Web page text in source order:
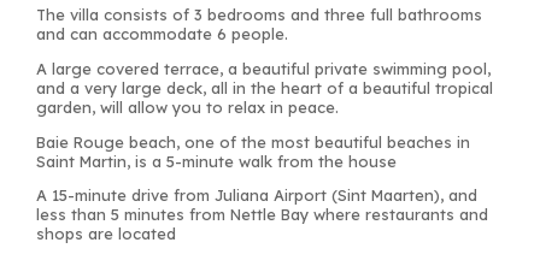
The villa consists of 3 bedrooms and three full bathrooms
and can accommodate 6 people.
A large covered terrace, a beautiful private swimming pool,
and a very large deck, all in the heart of a beautiful tropical
garden, will allow you to relax in peace.
Baie Rouge beach, one of the most beautiful beaches in
Saint Martin, is a 5-minute walk from the house
A 15-minute drive from Juliana Airport (Sint Maarten), and
less than 5 minutes from Nettle Bay where restaurants and
shops are located